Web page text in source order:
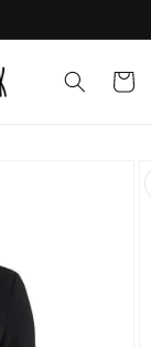
Cart